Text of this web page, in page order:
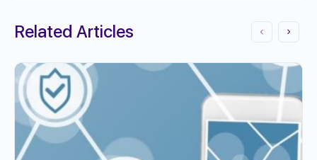
Related Articles